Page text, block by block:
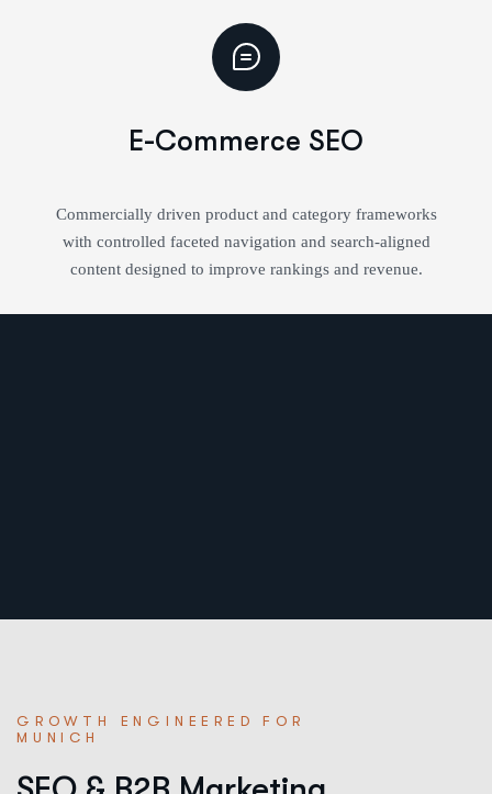
E-Commerce SEO
Commercially driven product and category frameworks
with controlled faceted navigation and search-aligned
content designed to improve rankings and revenue.
GROWTH ENGINEERED FOR
MUNICH